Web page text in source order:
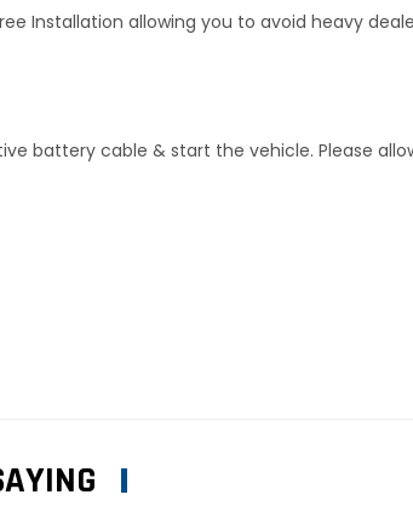
Installation allowing you to avoid heavy
battery cable & start the vehicle. Please